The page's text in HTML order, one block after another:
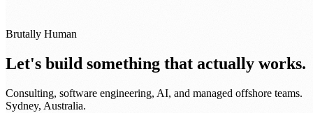
Brutally Human
Let's build something that actually works.
Consulting, software engineering, AI, and managed offshore teams.
Sydney, Australia.